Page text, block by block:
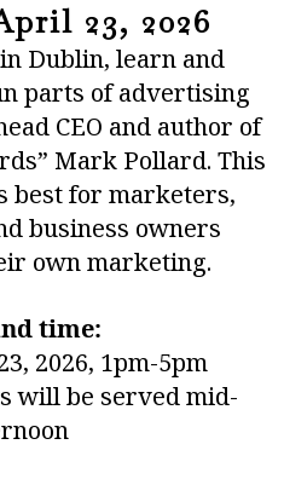
23, 2026
Dublin, learn and
parts of advertising
CEO and author of
” Mark Pollard. This
best for marketers,
business owners
own marketing.
time:
2026​, 1pm-5pm
will be served mid-